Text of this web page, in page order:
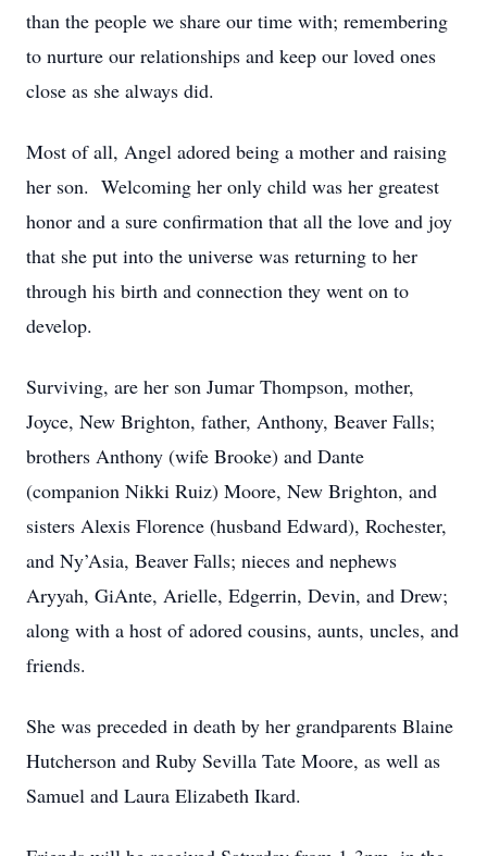
than the people we share our time with; remembering
to nurture our relationships and keep our loved ones
close as she always did.
Most of all, Angel adored being a mother and raising
her son. Welcoming her only child was her greatest
honor and a sure confirmation that all the love and joy
that she put into the universe was returning to her
through his birth and connection they went on to
develop.
Surviving, are her son Jumar Thompson, mother,
Joyce, New Brighton, father, Anthony, Beaver Falls;
brothers Anthony (wife Brooke) and Dante
(companion Nikki Ruiz) Moore, New Brighton, and
sisters Alexis Florence (husband Edward), Rochester,
and Ny’Asia, Beaver Falls; nieces and nephews
Aryyah, GiAnte, Arielle, Edgerrin, Devin, and Drew;
along with a host of adored cousins, aunts, uncles, and
friends.
She was preceded in death by her grandparents Blaine
Hutcherson and Ruby Sevilla Tate Moore, as well as
Samuel and Laura Elizabeth Ikard.